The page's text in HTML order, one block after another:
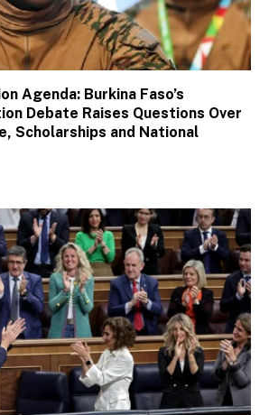
Agenda: Burkina Faso’s
Debate Raises Questions Over
Scholarships and National